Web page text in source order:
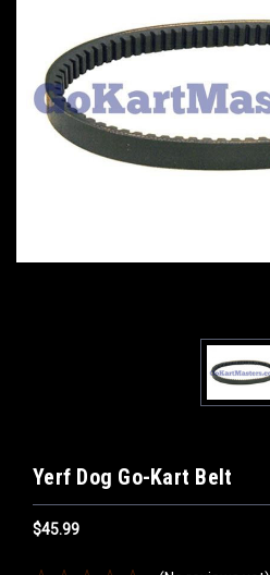
Yerf Dog Go-Kart Belt
$45.99